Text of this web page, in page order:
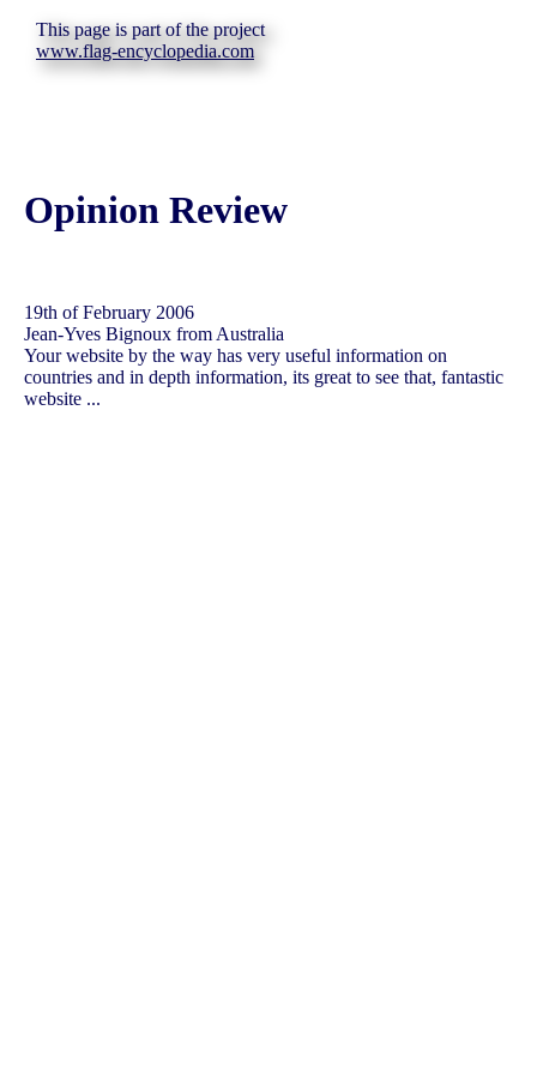
This page is part of the project
www.flag-encyclopedia.com
Opinion Review
19th of February 2006
Jean-Yves Bignoux from Australia
Your website by the way has very useful information on
countries and in depth information, its great to see that, fantastic
website ...